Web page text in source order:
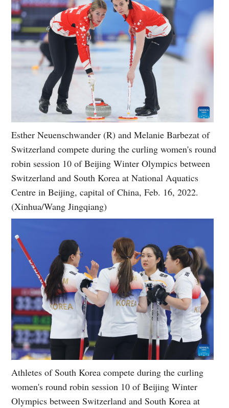
Esther Neuenschwander (R) and Melanie Barbezat of
Switzerland compete during the curling women's round
robin session 10 of Beijing Winter Olympics between
Switzerland and South Korea at National Aquatics
Centre in Beijing, capital of China, Feb. 16, 2022.
(Xinhua/Wang Jingqiang)
Athletes of South Korea compete during the curling
women's round robin session 10 of Beijing Winter
Olympics between Switzerland and South Korea at